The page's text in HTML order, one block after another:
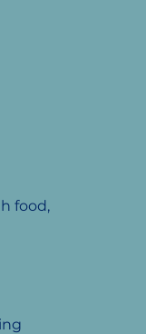
food,